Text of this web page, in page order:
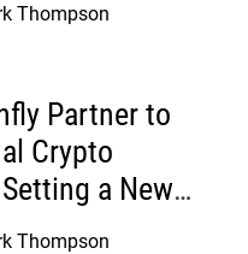
Thompson
Partner to
Crypto
a New
Thompson